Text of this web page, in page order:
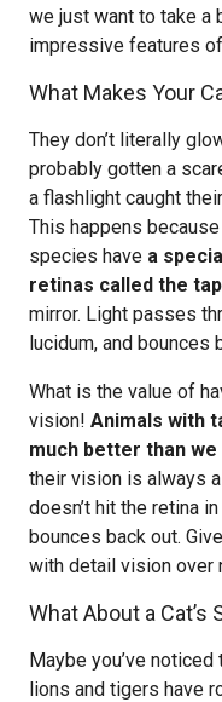
we just want to take
impressive features
What Makes Your
They don’t literally
probably gotten a
a flashlight caught
This happens
species have a
retinas called the
mirror. Light passes
lucidum, and bounces
What is the value of
vision! Animals with
much better than we
their vision is always
doesn’t hit the retina
bounces back out.
with detail vision over
What About a Cat’s
Maybe you’ve
lions and tigers have